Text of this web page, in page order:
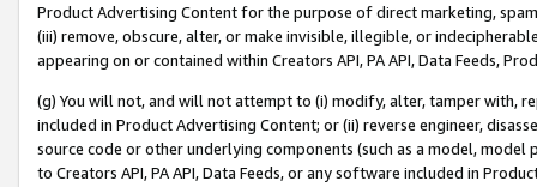
Product Advertising Content for the purpose of direct marketing,
(iii) remove, obscure, alter, or make invisible, illegible, or
appearing on or contained within Creators API, PA API, Data Feeds,
(g) You will not, and will not attempt to (i) modify, alter, tamper with,
included in Product Advertising Content; or (ii) reverse engineer,
source code or other underlying components (such as a model,
to Creators API, PA API, Data Feeds, or any software included in